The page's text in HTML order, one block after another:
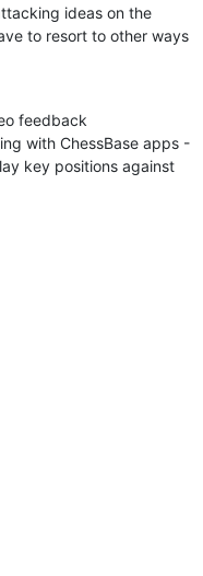
ideas on the
to resort to other ways
feedback
with ChessBase apps -
key positions against